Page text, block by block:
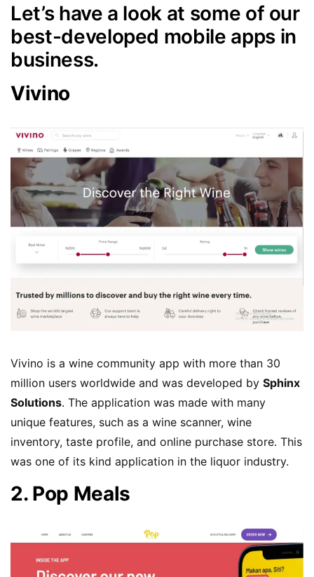
Let’s have a look at some of our
best-developed mobile apps in
business.
Vivino
Vivino is a wine community app with more than 30
million users worldwide and was developed by Sphinx
Solutions. The application was made with many
unique features, such as a wine scanner, wine
inventory, taste profile, and online purchase store. This
was one of its kind application in the liquor industry.
2. Pop Meals